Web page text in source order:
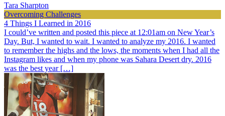
Tara Sharpton
Overcoming Challenges
4 Things I Learned in 2016
I could’ve written and posted this piece at 12:01am on New Year’s
Day. But, I wanted to wait. I wanted to analyze my 2016. I wanted
to remember the highs and the lows, the moments when I had all the
Instagram likes and when my phone was Sahara Desert dry. 2016
was the best year […]